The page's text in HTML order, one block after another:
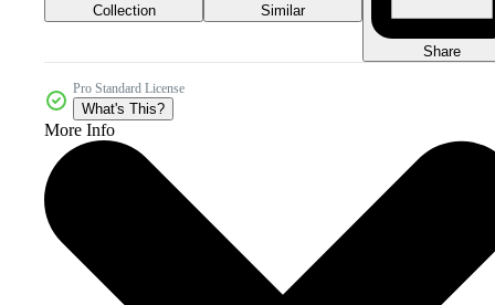
Collection Similar
Share
Pro Standard License
What's This?
More Info